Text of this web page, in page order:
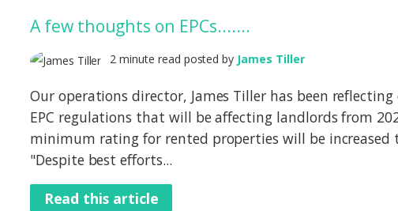
A few thoughts on EPCs.......
2 minute read posted by James Tiller
Our operations director, James Tiller has been
EPC regulations that will be affecting landlords from
minimum rating for rented properties will be increased
"Despite best efforts...
Read this article